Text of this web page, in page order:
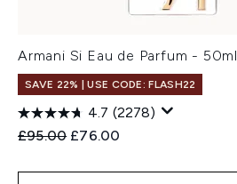
Armani Si Eau de Parfum - 50ml
SAVE 22% | USE CODE: FLASH22
4.7 (2278)
Recommended Retail Price:
£95.00 Current price:
£76.00